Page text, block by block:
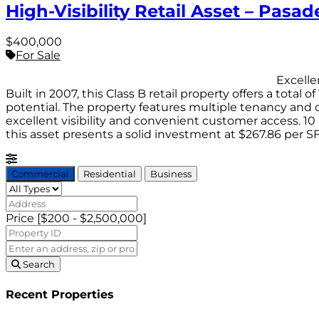
High-Visibility Retail Asset –
$400,000
For Sale
Excellent investment opportunity
Built in 2007, this Class B retail property offers a total
potential. The property features multiple tenancy and
excellent visibility and convenient customer access.
this asset presents a solid investment at $267.86 per
Commercial Residential Business
Price [$200 - $2,500,000]
Search
Recent Properties